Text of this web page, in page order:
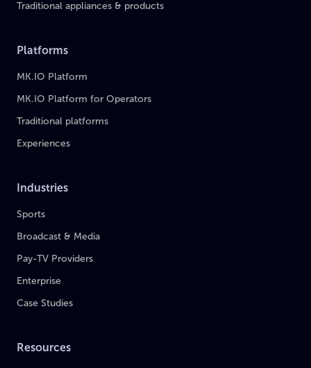
Traditional appliances & products
Platforms
MK.IO Platform
MK.IO Platform for Operators
Traditional platforms
Experiences
Industries
Sports
Broadcast & Media
Pay-TV Providers
Enterprise
Case Studies
Resources